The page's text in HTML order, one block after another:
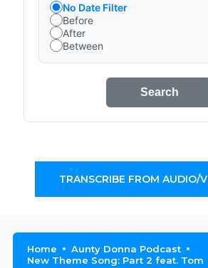
No Date Filter
Before
After
Between
Search
TRANSCRIBE FROM AUDIO/
Home
Aunty Donna Podcast
New Theme Song: Part 2 feat. Tom